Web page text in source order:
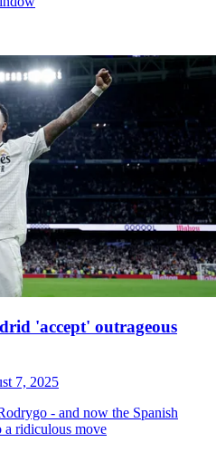
'accept' outrageous
7, 2025
- and now the Spanish
a ridiculous move